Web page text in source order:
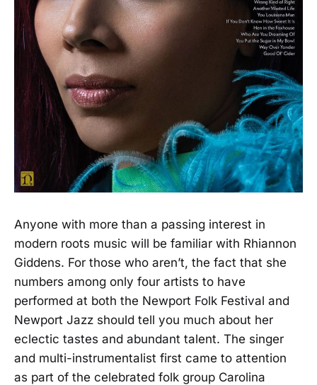
Anyone with more than a passing interest in
modern roots music will be familiar with Rhiannon
Giddens. For those who aren’t, the fact that she
numbers among only four artists to have
performed at both the Newport Folk Festival and
Newport Jazz should tell you much about her
eclectic tastes and abundant talent. The singer
and multi-instrumentalist first came to attention
as part of the celebrated folk group Carolina